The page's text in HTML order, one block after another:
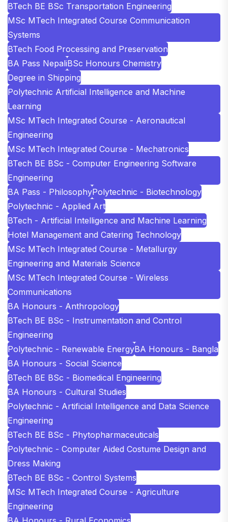
BTech BE BSc Transportation Engineering
MSc MTech Integrated Course Communication
Systems
BTech Food Processing and Preservation
BA Pass NepaliBSc Honours Chemistry
Degree in Shipping
Polytechnic Artificial Intelligence and Machine
Learning
MSc MTech Integrated Course - Aeronautical
Engineering
MSc MTech Integrated Course - Mechatronics
BTech BE BSc - Computer Engineering Software
Engineering
BA Pass - PhilosophyPolytechnic - Biotechnology
Polytechnic - Applied Art
BTech - Artificial Intelligence and Machine Learning
Hotel Management and Catering Technology
MSc MTech Integrated Course - Metallurgy
Engineering and Materials Science
MSc MTech Integrated Course - Wireless
Communications
BA Honours - Anthropology
BTech BE BSc - Instrumentation and Control
Engineering
Polytechnic - Renewable EnergyBA Honours - Bangla
BA Honours - Social Science
BTech BE BSc - Biomedical Engineering
BA Honours - Cultural Studies
Polytechnic - Artificial Intelligence and Data Science
Engineering
BTech BE BSc - Phytopharmaceuticals
Polytechnic - Computer Aided Costume Design and
Dress Making
BTech BE BSc - Control Systems
MSc MTech Integrated Course - Agriculture
Engineering